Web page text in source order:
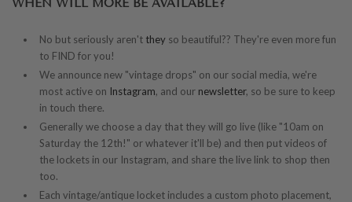
WHEN WILL MORE BE AVAILABLE?
No but seriously aren't they so beautiful?? They're even more fun
to FIND for you!
We announce new "vintage drops" on our social media, we're
most active on Instagram, and our newsletter, so be sure to keep
in touch there.
Generally we choose a day that they will go live (like "10am on
Saturday the 12th!" or whatever it'll be) and then put videos of
the lockets in our Instagram, and share the live link to shop then
too.
Each vintage/antique locket includes a custom photo placement,